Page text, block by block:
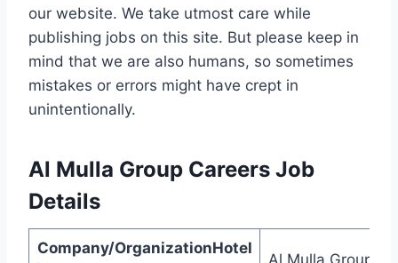
our website. We take utmost care while
publishing jobs on this site. But please keep in
mind that we are also humans, so sometimes
mistakes or errors might have crept in
unintentionally.
Al Mulla Group Careers Job
Details
Company/OrganizationHotel